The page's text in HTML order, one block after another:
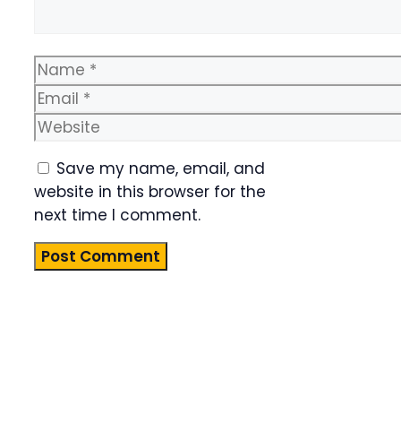
Name
Email
Website
Save my name, email, and
website in this browser for the
next time I comment.